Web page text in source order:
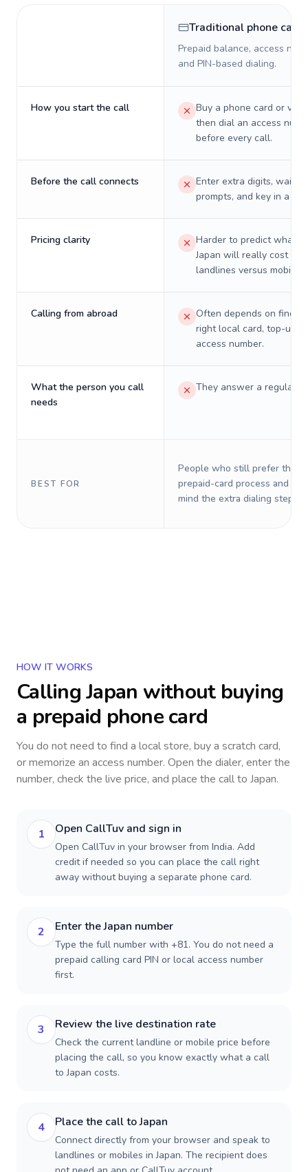
Traditional phone card
Prepaid balance, access
and PIN-based dialing.
How you start the call
Buy a phone card or
then dial an access
before every call.
Before the call connects
Enter extra digits, wait
prompts, and key in a PIN.
Pricing clarity
Harder to predict what a
Japan will really cost on
landlines versus mobiles.
Calling from abroad
Often depends on
right local card, top-up,
access number.
What the person you call
needs
They answer a regular
BEST FOR
People who still prefer the
prepaid-card process and do
mind the extra dialing steps.
HOW IT WORKS
CallingJapan without buying
a prepaid phone card
You do not need to find a local store, buy a scratch card,
or memorize an access number. Open the dialer, enter the
number, check the live price, and place the call to Japan.
1 Open CallTuv and sign in
Open CallTuv in your browser from India. Add
credit if needed so you can place the call right
away without buying a separate phone card.
2 Enter the Japan number
Type the full number with +81. You do not need a
prepaid calling card PIN or local access number
first.
3 Review the live destination rate
Check the current landline or mobile price before
placing the call, so you know exactly what a call
to Japan costs.
4 Place the call to Japan
Connect directly from your browser and speak to
landlines or mobiles in Japan. The recipient does